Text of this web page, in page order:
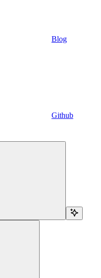
Blog
Github